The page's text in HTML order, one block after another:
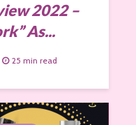
2022 –
As...
25 min read